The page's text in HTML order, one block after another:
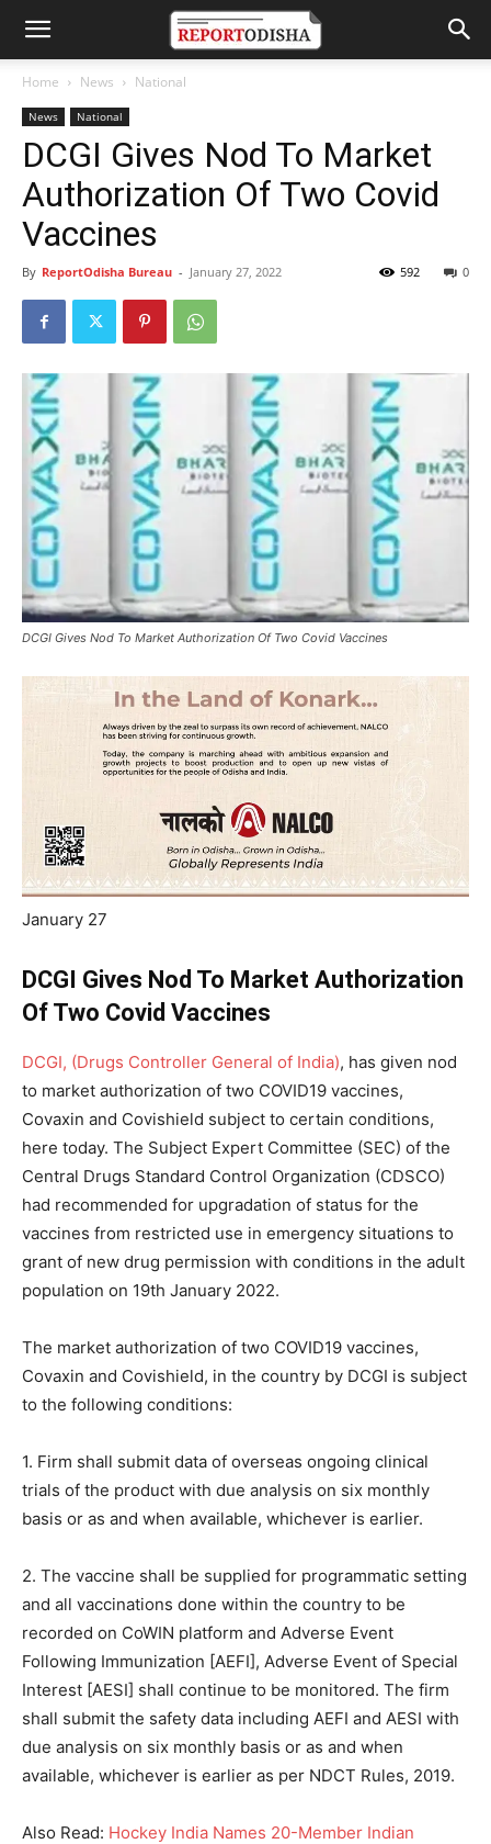
Home News National
News National
DCGI Gives Nod To Market
Authorization Of Two Covid
Vaccines
By ReportOdisha Bureau - January 27, 2022 0
592
DCGI Gives Nod To Market Authorization Of Two Covid Vaccines
January 27
DCGI Gives Nod To Market Authorization
Of Two Covid Vaccines
DCGI, (Drugs Controller General of India), has given nod
to market authorization of two COVID19 vaccines,
Covaxin and Covishield subject to certain conditions,
here today. The Subject Expert Committee (SEC) of the
Central Drugs Standard Control Organization (CDSCO)
had recommended for upgradation of status for the
vaccines from restricted use in emergency situations to
grant of new drug permission with conditions in the adult
population on 19th January 2022.
The market authorization of two COVID19 vaccines,
Covaxin and Covishield, in the country by DCGI is subject
to the following conditions:
1. Firm shall submit data of overseas ongoing clinical
trials of the product with due analysis on six monthly
basis or as and when available, whichever is earlier.
2. The vaccine shall be supplied for programmatic setting
and all vaccinations done within the country to be
recorded on CoWIN platform and Adverse Event
Following Immunization [AEFI], Adverse Event of Special
Interest [AESI] shall continue to be monitored. The firm
shall submit the safety data including AEFI and AESI with
due analysis on six monthly basis or as and when
available, whichever is earlier as per NDCT Rules, 2019.
Also Read: Hockey India Names 20-Member Indian